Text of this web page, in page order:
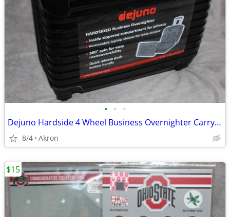
• • •
Dejuno Hardside 4 Wheel Business Overnighter Carry-on Case Bag Luggage
8/4 Akron
$15